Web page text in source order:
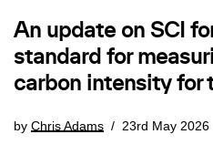
An update on SCI
standard for
carbon intensity for
by Chris Adams 23rd May 2026